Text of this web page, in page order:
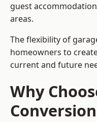
guest
areas.
The flexibility of
homeowners to
current and future
Why